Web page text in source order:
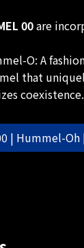
00are
O: A
that
coexistence.
| Hummel-